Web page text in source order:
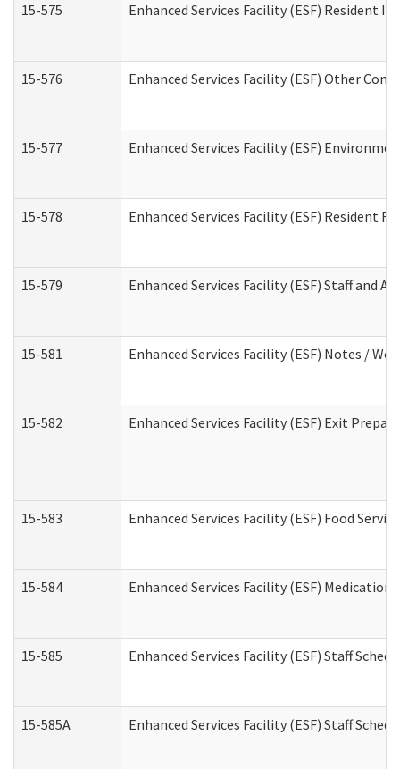
15-575 Enhanced Services Facility (ESF) Resident
15-576 Enhanced Services Facility (ESF) Other
15-577 Enhanced Services Facility (ESF)
15-578 Enhanced Services Facility (ESF) Resident
15-579 Enhanced Services Facility (ESF) Staff and
15-581 Enhanced Services Facility (ESF) Notes /
15-582 Enhanced Services Facility (ESF) Exit
15-583 Enhanced Services Facility (ESF) Food
15-584 Enhanced Services Facility (ESF) Medication
15-585 Enhanced Services Facility (ESF) Staff
15-585A Enhanced Services Facility (ESF) Staff